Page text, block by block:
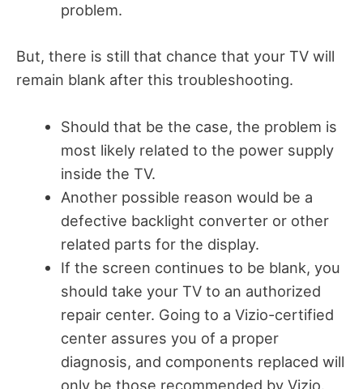
problem.
But, there is still that chance that your TV will
remain blank after this troubleshooting.
Should that be the case, the problem is
most likely related to the power supply
inside the TV.
Another possible reason would be a
defective backlight converter or other
related parts for the display.
If the screen continues to be blank, you
should take your TV to an authorized
repair center. Going to a Vizio-certified
center assures you of a proper
diagnosis, and components replaced will
only be those recommended by Vizio.